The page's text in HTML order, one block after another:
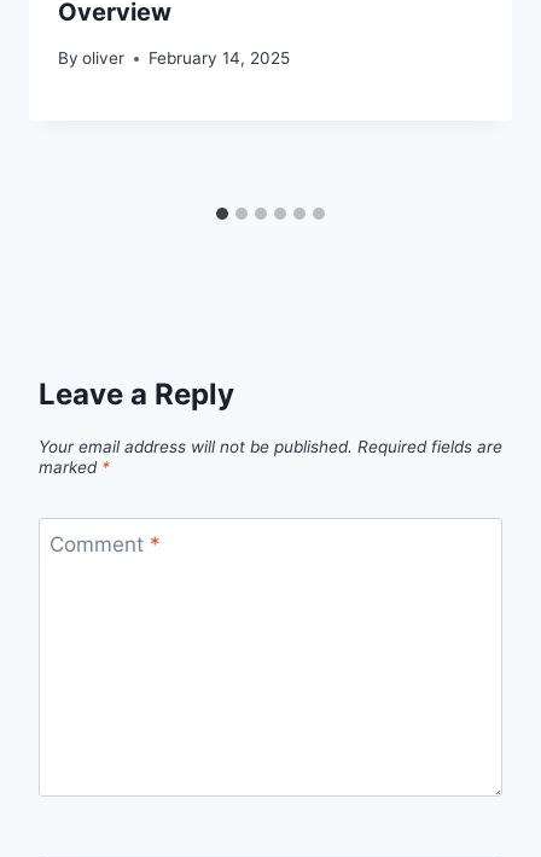
Overview
By oliver February 14, 2025
Leave a Reply
Your email address will not be published. Required fields are
marked *
Comment *